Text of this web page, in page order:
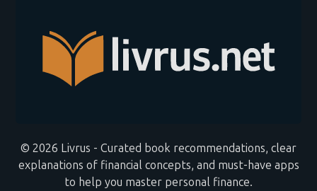
© 2026 Livrus - Curated book recommendations, clear
explanations of financial concepts, and must-have apps
to help you master personal finance.